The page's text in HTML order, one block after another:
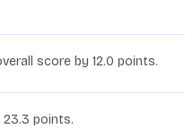
score by 12.0 points.
points.